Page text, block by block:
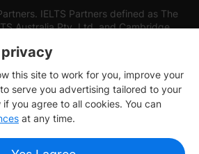
IELTS Partners defined as The
Australia Pty. Ltd. and Cambridge
privacy
this site to work for you, improve your
serve you advertising tailored to your
you agree to all cookies. You can
at any time.